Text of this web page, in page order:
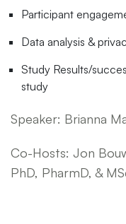
Participant
Data analysis &
Study Results/
study
Speaker: Brianna
Co-Hosts: Jon
PhD, PharmD, &